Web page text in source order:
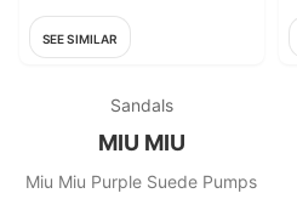
SEE SIMILAR
Sandals
MIU MIU
Miu Miu Purple Suede Pumps